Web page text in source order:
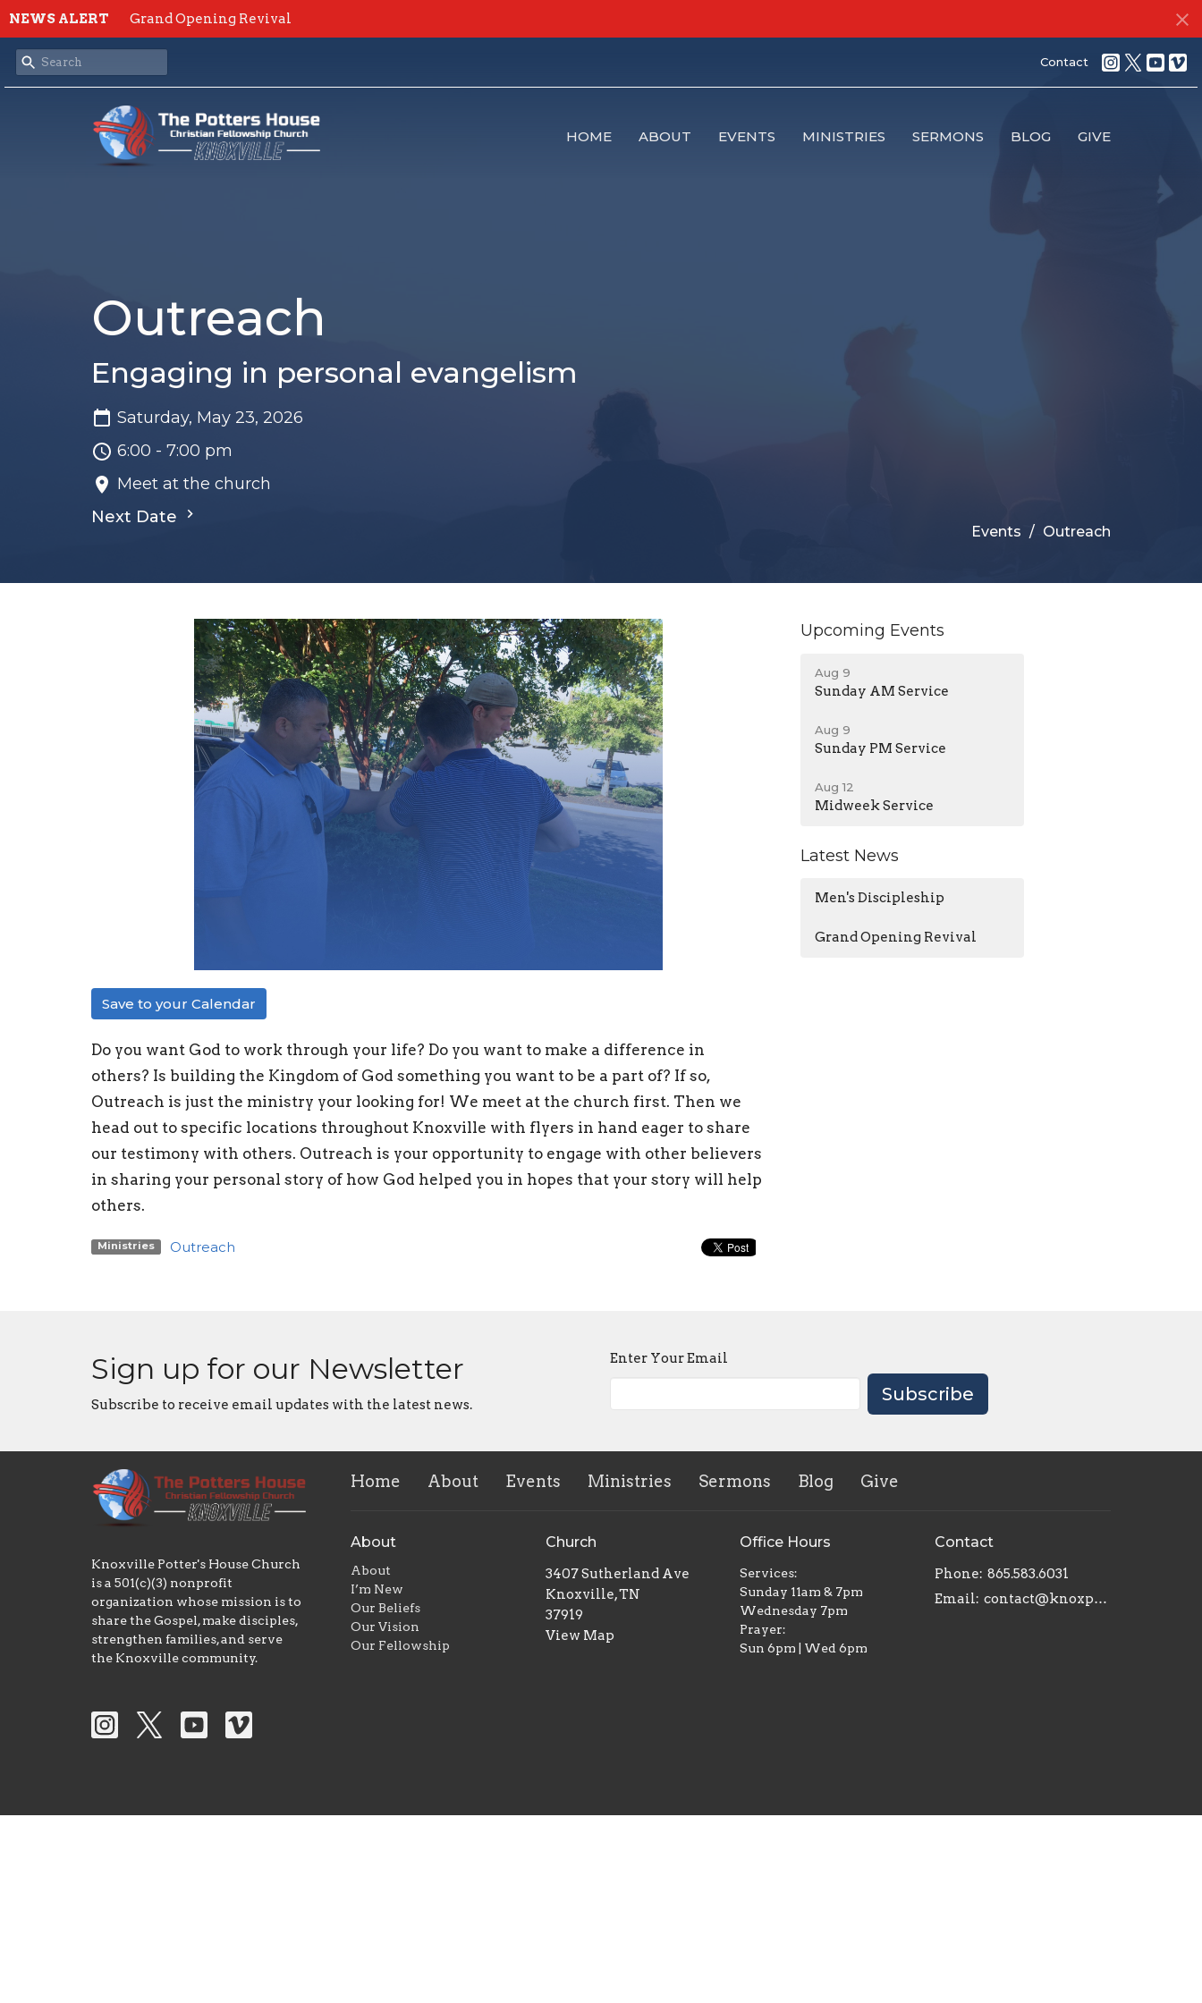
NEWS ALERT Grand Opening Revival
Contact
HOME ABOUT EVENTS MINISTRIES SERMONS BLOG GIVE
Outreach
Engaging in personal evangelism
Saturday, May 23, 2026
6:00 - 7:00 pm
Meet at the church
Next Date
Events Outreach
Save to your Calendar
Do you want God to work through your life? Do you want to make a difference in
others? Is building the Kingdom of God something you want to be a part of? If so,
Outreach is just the ministry your looking for! We meet at the church first. Then we
head out to specific locations throughout Knoxville with flyers in hand eager to share
our testimony with others. Outreach is your opportunity to engage with other believers
in sharing your personal story of how God helped you in hopes that your story will help
others.
Ministries Outreach
Upcoming Events
Aug 9
Sunday AM Service
Aug 9
Sunday PM Service
Aug 12
Midweek Service
Latest News
Men's Discipleship
Grand Opening Revival
Sign up for our Newsletter
Subscribe to receive email updates with the latest news.
Enter Your Email
Subscribe
Knoxville Potter's House Church
is a 501(c)(3) nonprofit
organization whose mission is to
share the Gospel, make disciples,
strengthen families, and serve
the Knoxville community.
Home About Events Ministries Sermons Blog Give
About
About
I’m New
Our Beliefs
Our Vision
Our Fellowship
Church
3407 Sutherland Ave
Knoxville, TN
37919
View Map
Office Hours
Services:
Sunday 11am & 7pm
Wednesday 7pm
Prayer:
Sun 6pm | Wed 6pm
Contact
Phone: 865.583.6031
Email: contact@knoxpottershouse.com